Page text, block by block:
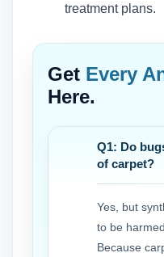
treatment plans.
Get Every
Here.
Q1: Do
of carpet?
Yes, but
to be
Because